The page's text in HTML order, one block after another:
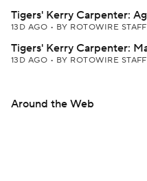
Tigers' Kerry Carpenter:
13D AGO • BY ROTOWIRE STAFF
Tigers' Kerry Carpenter:
13D AGO • BY ROTOWIRE STAFF
Around the Web